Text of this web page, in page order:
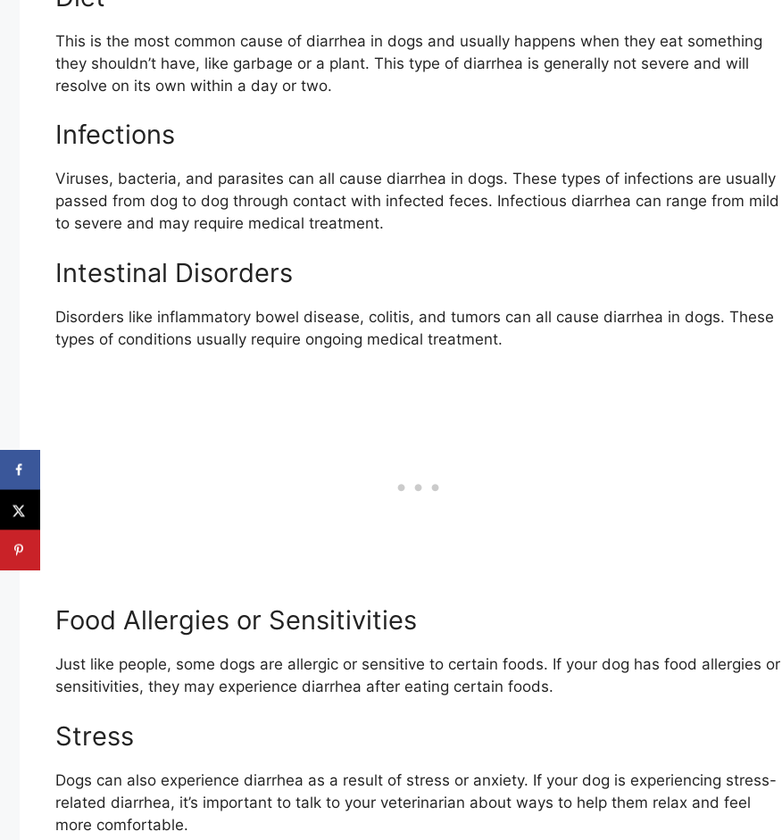
This is the most common cause of diarrhea in dogs and usually happens when they eat something
they shouldn’t have, like garbage or a plant. This type of diarrhea is generally not severe and will
resolve on its own within a day or two.
Infections
Viruses, bacteria, and parasites can all cause diarrhea in dogs. These types of infections are usually
passed from dog to dog through contact with infected feces. Infectious diarrhea can range from mild
to severe and may require medical treatment.
Intestinal Disorders
Disorders like inflammatory bowel disease, colitis, and tumors can all cause diarrhea in dogs. These
types of conditions usually require ongoing medical treatment.
Food Allergies or Sensitivities
Just like people, some dogs are allergic or sensitive to certain foods. If your dog has food allergies or
sensitivities, they may experience diarrhea after eating certain foods.
Stress
Dogs can also experience diarrhea as a result of stress or anxiety. If your dog is experiencing stress-
related diarrhea, it’s important to talk to your veterinarian about ways to help them relax and feel
more comfortable.